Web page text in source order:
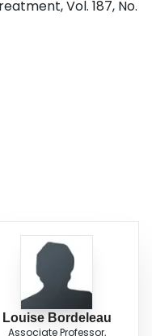
were diagnosed in the
cancer was 1.8% for BRCA1
carriers. The cumulative risk
20.1% for women with a
a BRCA2 mutation.
oophorectomy were not
from this large
breast cancer remains
carriers. These
breast cancer screening in
Vol. 187, No.
Louise Bordeleau
Associate Professor,